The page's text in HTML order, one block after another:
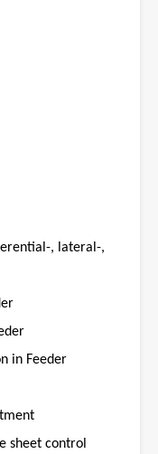
, lateral-,
in Feeder
sheet control